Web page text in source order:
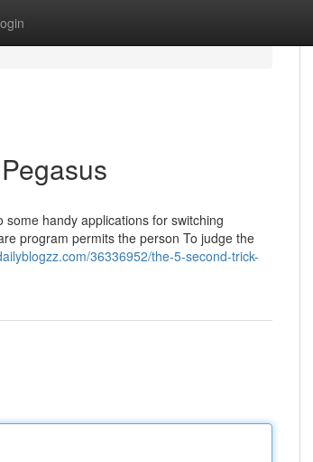
handy applications for switching
program permits the person To judge the
36336952/the-5-second-trick-